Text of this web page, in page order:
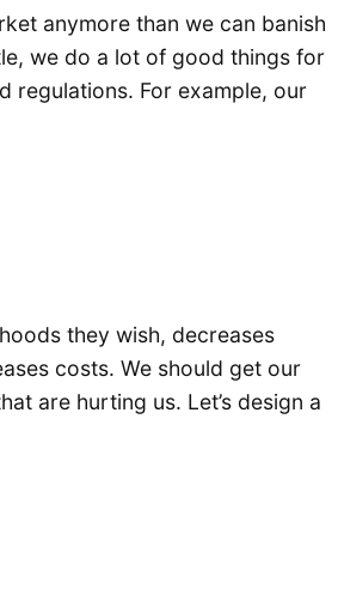
anymore than we can banish
we do a lot of good things for
regulations. For example, our
they wish, decreases
costs. We should get our
are hurting us. Let’s design a